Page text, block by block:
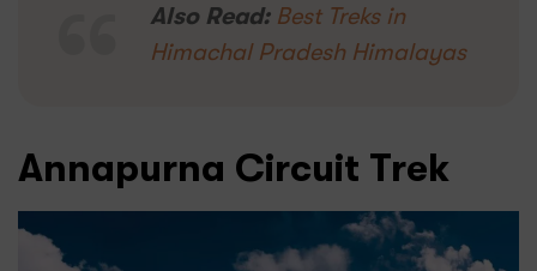
Also Read: Best Treks in
Himachal Pradesh Himalayas
Annapurna Circuit Trek